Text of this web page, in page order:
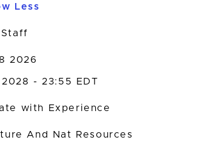
Less
2026
- 23:55 EDT
with Experience
And Nat Resources